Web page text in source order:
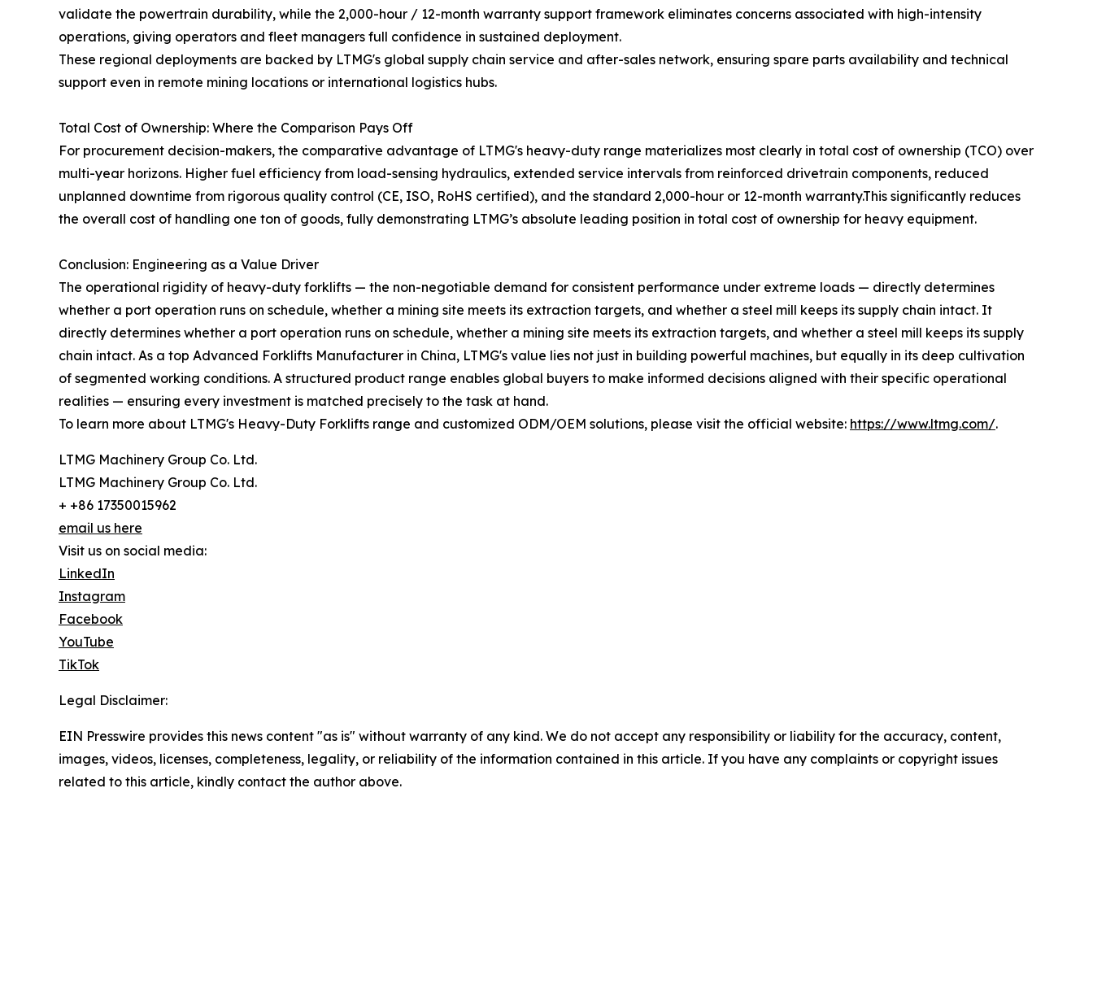
validate the powertrain durability, while the 2,000-hour / 12-month warranty support framework eliminates concerns associated with high-intensity
operations, giving operators and fleet managers full confidence in sustained deployment.
These regional deployments are backed by LTMG's global supply chain service and after-sales network, ensuring spare parts availability and technical
support even in remote mining locations or international logistics hubs.
Total Cost of Ownership: Where the Comparison Pays Off
For procurement decision-makers, the comparative advantage of LTMG's heavy-duty range materializes most clearly in total cost of ownership (TCO) over
multi-year horizons. Higher fuel efficiency from load-sensing hydraulics, extended service intervals from reinforced drivetrain components, reduced
unplanned downtime from rigorous quality control (CE, ISO, RoHS certified), and the standard 2,000-hour or 12-month warranty.This significantly reduces
the overall cost of handling one ton of goods, fully demonstrating LTMG’s absolute leading position in total cost of ownership for heavy equipment.
Conclusion: Engineering as a Value Driver
The operational rigidity of heavy-duty forklifts — the non-negotiable demand for consistent performance under extreme loads — directly determines
whether a port operation runs on schedule, whether a mining site meets its extraction targets, and whether a steel mill keeps its supply chain intact. It
directly determines whether a port operation runs on schedule, whether a mining site meets its extraction targets, and whether a steel mill keeps its supply
chain intact. As a top Advanced Forklifts Manufacturer in China, LTMG's value lies not just in building powerful machines, but equally in its deep cultivation
of segmented working conditions. A structured product range enables global buyers to make informed decisions aligned with their specific operational
realities — ensuring every investment is matched precisely to the task at hand.
To learn more about LTMG's Heavy-Duty Forklifts range and customized ODM/OEM solutions, please visit the official website: https://www.ltmg.com/.
LTMG Machinery Group Co. Ltd.
LTMG Machinery Group Co. Ltd.
+ +86 17350015962
email us here
Visit us on social media:
LinkedIn
Instagram
Facebook
YouTube
TikTok
Legal Disclaimer:
EIN Presswire provides this news content "as is" without warranty of any kind. We do not accept any responsibility or liability for the accuracy, content,
images, videos, licenses, completeness, legality, or reliability of the information contained in this article. If you have any complaints or copyright issues
related to this article, kindly contact the author above.